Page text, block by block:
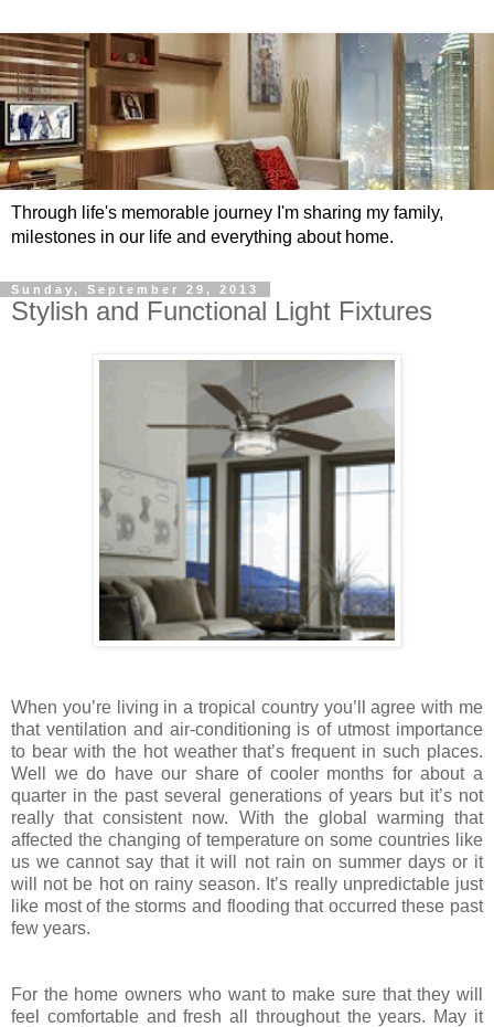
Through life's memorable journey I'm sharing my family,
milestones in our life and everything about home.
Sunday, September 29, 2013
Stylish and Functional Light Fixtures
When you’re living in a tropical country you’ll agree with me
that ventilation and air-conditioning is of utmost importance
to bear with the hot weather that’s frequent in such places.
Well we do have our share of cooler months for about a
quarter in the past several generations of years but it’s not
really that consistent now. With the global warming that
affected the changing of temperature on some countries like
us we cannot say that it will not rain on summer days or it
will not be hot on rainy season. It’s really unpredictable just
like most of the storms and flooding that occurred these past
few years.
For the home owners who want to make sure that they will
feel comfortable and fresh all throughout the years. May it